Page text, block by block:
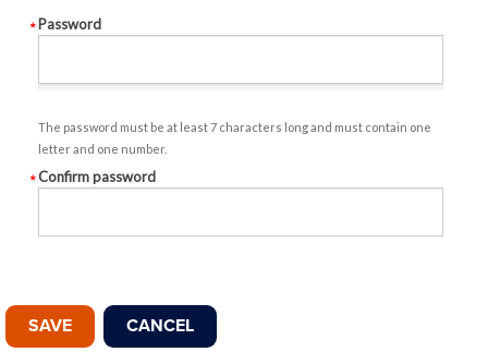
Password
The password must be at least 7 characters long and must contain one
letter and one number.
Confirm password